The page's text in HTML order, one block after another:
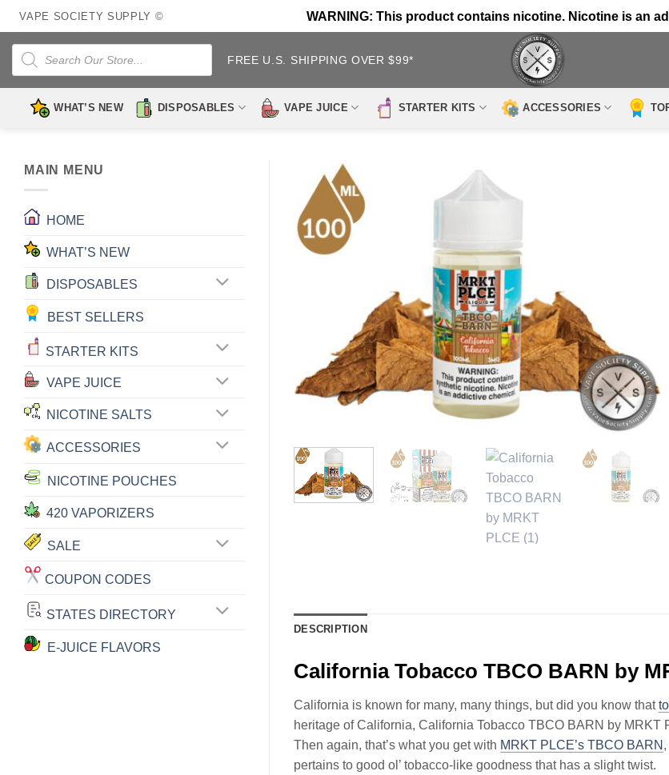
Skip
to
content
VAPE SOCIETY SUPPLY © WARNING: This product contains nicotine. Nicotine is an
Products
search
FREE U.S. SHIPPING OVER $99*
WHAT’S NEW DISPOSABLES VAPE JUICE STARTER KITS ACCESSORIES
MAIN MENU
HOME
WHAT’S NEW
DISPOSABLES
BEST SELLERS
STARTER KITS
VAPE JUICE
NICOTINE SALTS
ACCESSORIES
NICOTINE POUCHES
420 VAPORIZERS
SALE
COUPON CODES
STATES DIRECTORY
E-JUICE FLAVORS
DESCRIPTION
California Tobacco TBCO BARN by
California is known for many, many things, but did you know that
heritage of California, California Tobacco TBCO BARN by
Then again, that’s what you get with MRKT PLCE’s TBCO BARN
pertains to good ol’ tobacco-like goodness that has a slight twist.